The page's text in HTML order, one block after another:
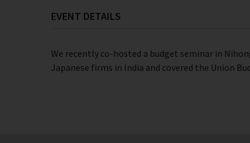
EVENT DETAILS
We recently co-hosted a budget seminar in
Japanese firms in India and covered the Union